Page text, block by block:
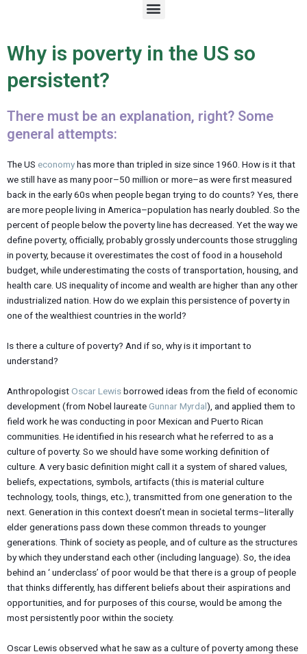
M
e
u
Why is poverty in the US so
persistent?
There must be an explanation, right? Some
general attempts:
The US economyhas more than tripled in size since 1960. How is it that
we still have as many poor–50 million or more–as were first measured
back in the early 60s when people began trying to do counts? Yes, there
are more people living in America–population has nearly doubled. So the
percent of people below the poverty line has decreased. Yet the way we
define poverty, officially, probably grossly undercounts those struggling
in poverty, because it overestimates the cost of food in a household
budget, while underestimating the costs of transportation, housing, and
health care. US inequality of income and wealth are higher than any other
industrialized nation. How do we explain this persistence of poverty in
one of the wealthiest countries in the world?
Is there a culture of poverty? And if so, why is it important to
understand?
AnthropologistOscar Lewisborrowed ideas from the field of economic
development (from Nobel laureateGunnar Myrdal), and applied them to
field work he was conducting in poor Mexican and Puerto Rican
communities. He identified in his research what he referred to as a
culture of poverty. So we should have some working definition of
culture. A very basic definition might call it a system of shared values,
beliefs, expectations, symbols, artifacts (this is material culture
technology, tools, things, etc.), transmitted from one generation to the
next. Generation in this context doesn’t mean in societal terms–literally
elder generations pass down these common threads to younger
generations. Think of society as people, and of culture as the structures
by which they understand each other (including language). So, the idea
behind an ‘ underclass’ of poor would be that there is a group of people
that thinks differently, has different beliefs about their aspirations and
opportunities, and for purposes of this course, would be among the
most persistently poor within the society.
Oscar Lewis observed what he saw as a culture of poverty among these